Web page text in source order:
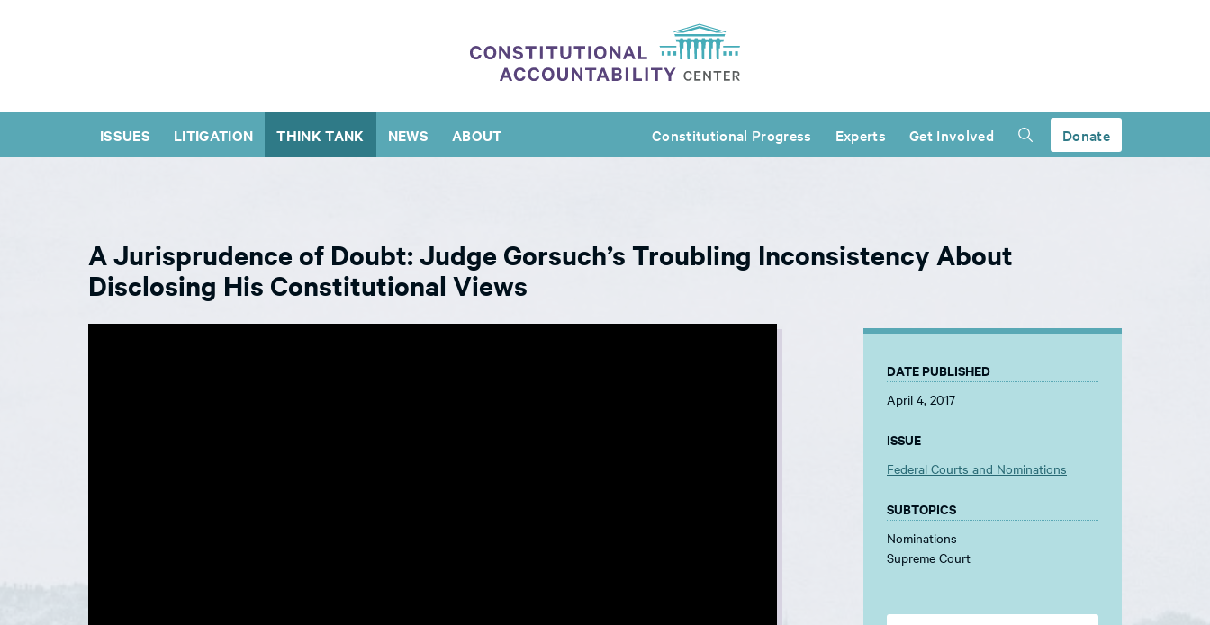
ISSUES LITIGATION THINK TANK NEWS ABOUT Constitutional Progress Experts Get Involved Donate
A Jurisprudence of Doubt: Judge Gorsuch’s Troubling Inconsistency About
Disclosing His Constitutional Views
DATE PUBLISHED
April 4, 2017
ISSUE
Federal Courts and Nominations
SUBTOPICS
Nominations
Supreme Court